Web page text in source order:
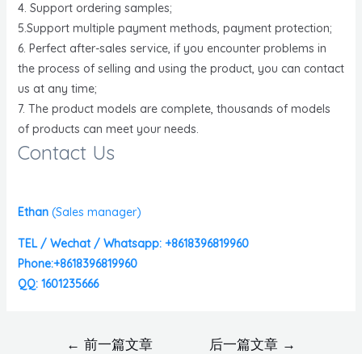
4. Support ordering samples;
5.Support multiple payment methods, payment protection;
6. Perfect after-sales service, if you encounter problems in
the process of selling and using the product, you can contact
us at any time;
7. The product models are complete, thousands of models
of products can meet your needs.
Contact Us
Ethan (Sales manager)
TEL / Wechat / Whatsapp: +8618396819960
Phone:+8618396819960
QQ: 1601235666
← 前一篇文章 后一篇文章 →